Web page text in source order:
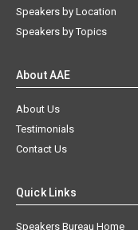
Speakers by Location
Speakers by Topics
About AAE
About Us
Testimonials
Contact Us
Quick Links
Speakers Bureau Home